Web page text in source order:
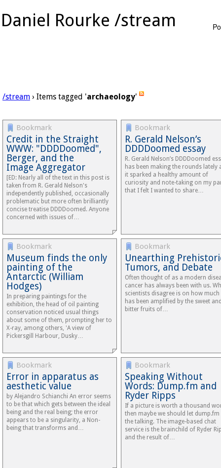
Daniel Rourke /stream
/stream › Items tagged 'archaeology'
Bookmark
Credit in the Straight
WWW: "DDDDoomed",
Berger, and the
Image Aggregator
[ED: Nearly all of the text in this post is
taken from R. Gerald Nelson's
independently published, occasionally
problematic but more often brilliantly
concise treatise DDDDoomed. Anyone
concerned with issues of…
Bookmark
R. Gerald Nelson’s
DDDDoomed essay
R. Gerald Nelson’s DDDDoomed
has been making the rounds lately
it sparked a healthy amount of
curiosity and note-taking on my
that I felt I wanted to share…
Bookmark
Museum finds the only
painting of the
Antarctic (William
Hodges)
In preparing paintings for the
exhibition, the head of oil painting
conservation noticed usual things
about some of them, prompting her to
X-ray, among others, 'A view of
Pickersgill Harbour, Dusky…
Bookmark
Unearthing
Tumors, and Debate
Often thought of as a modern
cancer has always been with us.
scientists disagree is on how much
has been amplified by the sweet
bitter fruits of…
Bookmark
Error in apparatus as
aesthetic value
by Alejandro Schianchi An error seems
to be that which gets between the ideal
being and the real being; the error
appears to be a singularity, a Non-
being that transforms and…
Bookmark
Speaking Without
Words: Dump.fm and
Ryder Ripps
If a picture is worth a thousand
then maybe we should let dump.fm
the talking. The image-based chat
service is the brainchild of Ryder
and the result of…